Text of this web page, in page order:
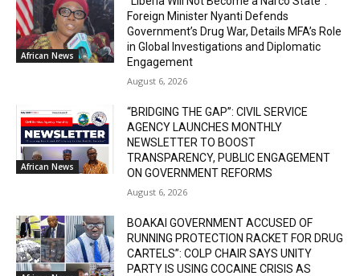
African News
Foreign Minister Nyanti Defends
Government’s Drug War, Details MFA’s Role
in Global Investigations and Diplomatic
Engagement
August 6, 2026
African News
“BRIDGING THE GAP”: CIVIL SERVICE
AGENCY LAUNCHES MONTHLY
NEWSLETTER TO BOOST
TRANSPARENCY, PUBLIC ENGAGEMENT
ON GOVERNMENT REFORMS
August 6, 2026
BOAKAI GOVERNMENT ACCUSED OF
RUNNING PROTECTION RACKET FOR DRUG
CARTELS”: COLP CHAIR SAYS UNITY
PARTY IS USING COCAINE CRISIS AS